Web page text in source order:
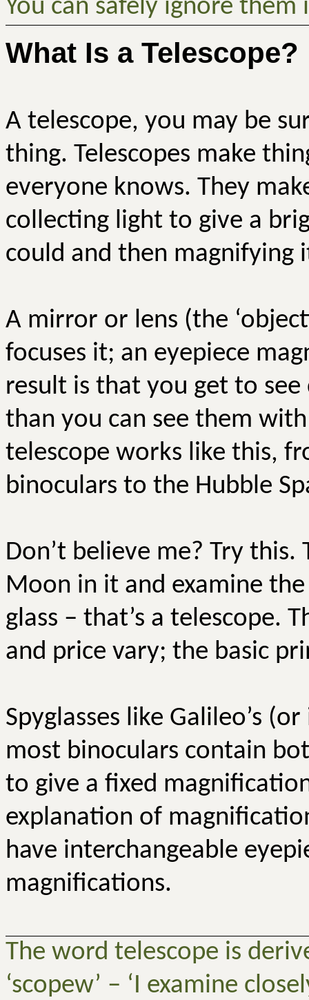
You can safely ignore them
What Is a Telescope?
A telescope, you may be
thing. Telescopes make
everyone knows. They
collecting light to give a
could and then magnifying
A mirror or lens (the
focuses it; an eyepiece
result is that you get to
than you can see them
telescope works like this,
binoculars to the Hubble
Don’t believe me? Try
Moon in it and examine
glass – that’s a telescope.
and price vary; the basic
Spyglasses like Galileo’s
most binoculars contain
to give a fixed
explanation of
have interchangeable
magnifications.
The word telescope is
‘scopew’ – ‘I examine